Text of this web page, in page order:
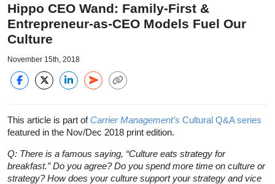
Hippo CEO Wand: Family-First &
Entrepreneur-as-CEO Models Fuel Our
Culture
November 15th, 2018
This article is part ofCarrier Management’s Cultural Q&A series
featured in the Nov/Dec 2018 print edition.
Q: There is a famous saying, “Culture eats strategy for
breakfast.” Do you agree? Do you spend more time on culture or
strategy? How does your culture support your strategy and vice